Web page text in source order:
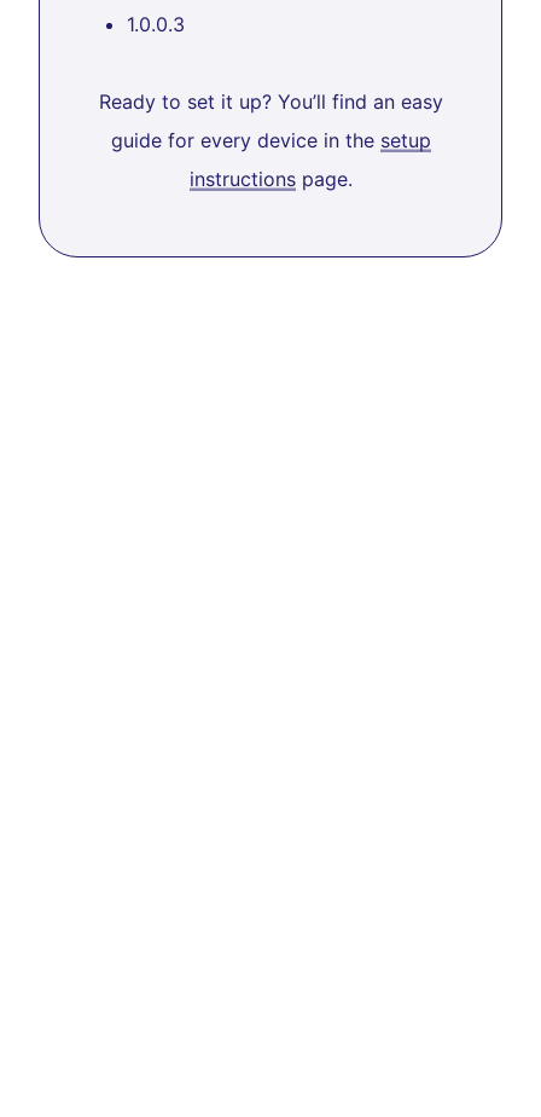
1.0.0.3
Ready to set it up? You’ll find an easy
guide for every device in the setup
instructionspage.